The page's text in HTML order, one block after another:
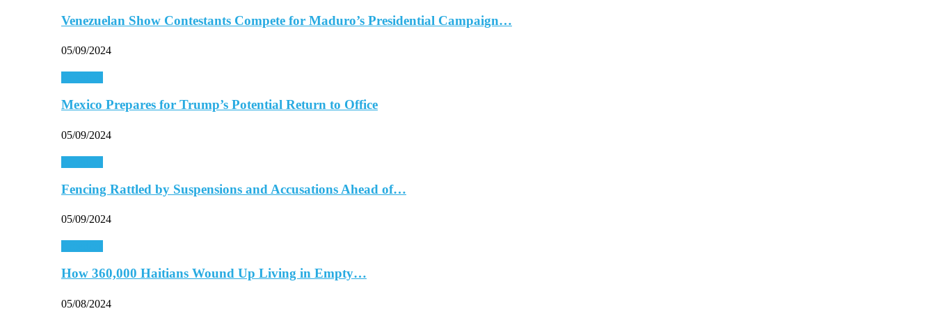
Venezuelan Show Contestants Compete for Maduro’s Presidential Campaign…
05/09/2024
Mexico Prepares for Trump’s Potential Return to Office
05/09/2024
Fencing Rattled by Suspensions and Accusations Ahead of…
05/09/2024
How 360,000 Haitians Wound Up Living in Empty…
05/08/2024